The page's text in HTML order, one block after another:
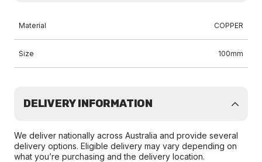
Material COPPER
Size 100mm
DELIVERY INFORMATION
We deliver nationally across Australia and provide several
delivery options. Eligible delivery may vary depending on
what you’re purchasing and the delivery location.